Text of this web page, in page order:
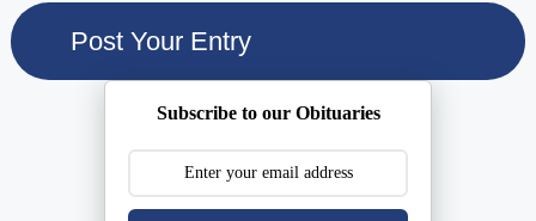
Subscribe to our Obituaries